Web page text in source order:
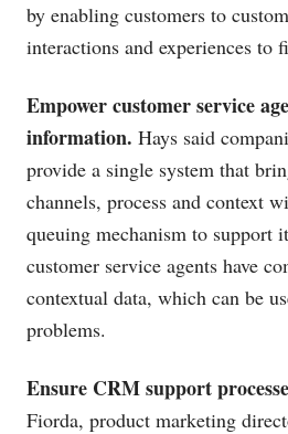
by enabling customers to
interactions and experiences to
Empower customer service
information. Hays said
provide a single system that
channels, process and context
queuing mechanism to support
customer service agents have
contextual data, which can be
problems.
Ensure CRM support
Fiorda, product marketing